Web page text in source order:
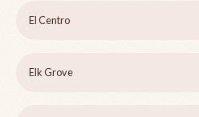
El Centro
Elk Grove